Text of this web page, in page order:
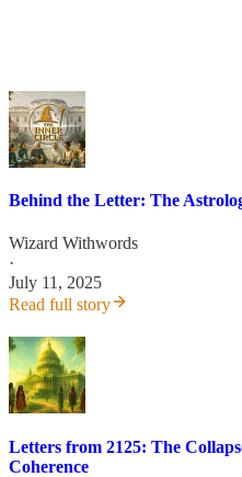
Behind the Letter: The
Wizard Withwords
·
July 11, 2025
Read full story
Letters from 2125: The
Coherence